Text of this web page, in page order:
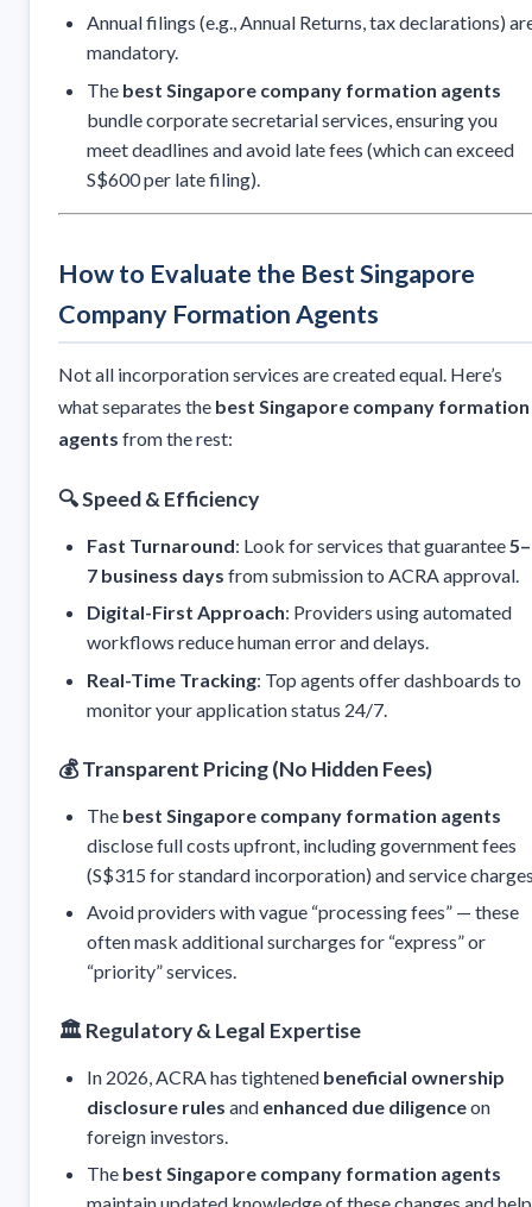
Annual filings (e.g., Annual Returns, tax declarations)
mandatory.
The best Singapore company formation agents
bundle corporate secretarial services, ensuring you
meet deadlines and avoid late fees (which can exceed
S$600 per late filing).
How to Evaluate the Best Singapore
Company Formation Agents
Not all incorporation services are created equal. Here’s
what separates the best Singapore company formation
agents from the rest:
🔍Speed & Efficiency
Fast Turnaround: Look for services that guarantee5–
7 business days from submission to ACRA approval.
Digital-First Approach: Providers using automated
workflows reduce human error and delays.
Real-Time Tracking: Top agents offer dashboards to
monitor your application status 24/7.
💰Transparent Pricing (No Hidden Fees)
The best Singapore company formation agents
disclose full costs upfront, including government fees
(S$315 for standard incorporation) and service
Avoid providers with vague “processing fees” — these
often mask additional surcharges for “express” or
“priority” services.
🏛️Regulatory & Legal Expertise
In 2026, ACRA has tightened beneficial ownership
disclosure rules and enhanced due diligenceon
foreign investors.
The best Singapore company formation agents